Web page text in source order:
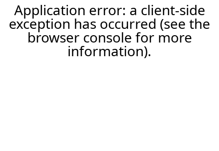
Application error: a client-side
exception has occurred (see the
browser console for more
information).